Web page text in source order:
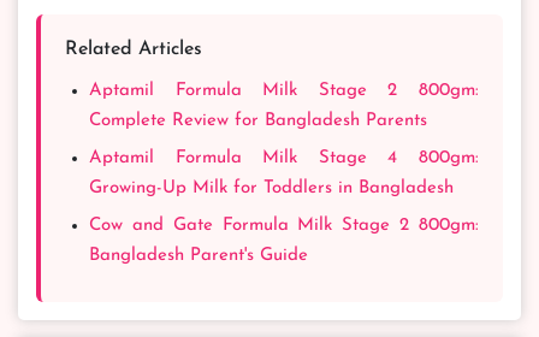
Related Articles
Aptamil Formula Milk Stage 2 800gm:
Complete Review for Bangladesh Parents
Aptamil Formula Milk Stage 4 800gm:
Growing-Up Milk for Toddlers in Bangladesh
Cow and Gate Formula Milk Stage 2 800gm:
Bangladesh Parent's Guide